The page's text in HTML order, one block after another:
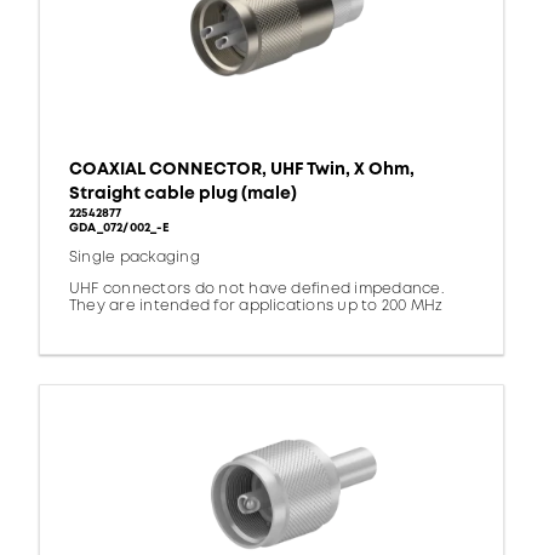
COAXIAL CONNECTOR, UHF Twin, X Ohm,
Straight cable plug (male)
22542877
GDA_072/002_-E
Single packaging
UHF connectors do not have defined impedance.
They are intended for applications up to 200 MHz